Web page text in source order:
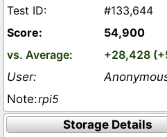
#133,644
54,900
+28,428
rpi5
Storage Details